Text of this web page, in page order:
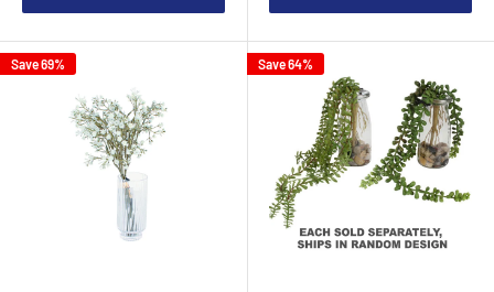
Save 69% Save 64%